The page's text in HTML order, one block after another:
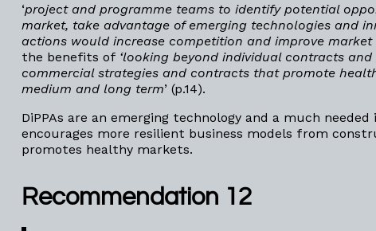
‘project and programme teams to identify potential
market, take advantage of emerging technologies and
actions would increase competition and improve market
the benefits of ‘looking beyond individual contracts and
commercial strategies and contracts that promote
medium and long term’ (p.14).
DiPPAs are an emerging technology and a much
encourages more resilient business models from
promotes healthy markets.
Recommendation 12